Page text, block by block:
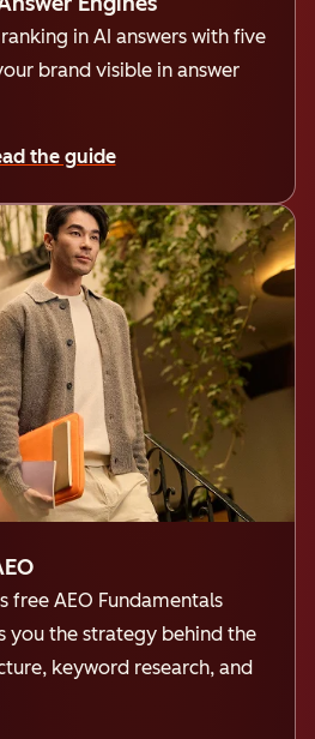
in AI answers with five
brand visible in answer
the guide
free AEO Fundamentals
you the strategy behind the
keyword research, and